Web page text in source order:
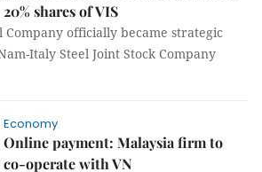
20% shares of VIS
Company officially became strategic
Italy Steel Joint Stock Company
Economy
Online payment: Malaysia firm to
co-operate with VN